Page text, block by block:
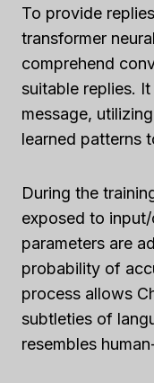
To provide
transformer
comprehend
suitable replies.
message,
learned patterns
During the
exposed to
parameters are
probability of
process allows
subtleties of
resembles